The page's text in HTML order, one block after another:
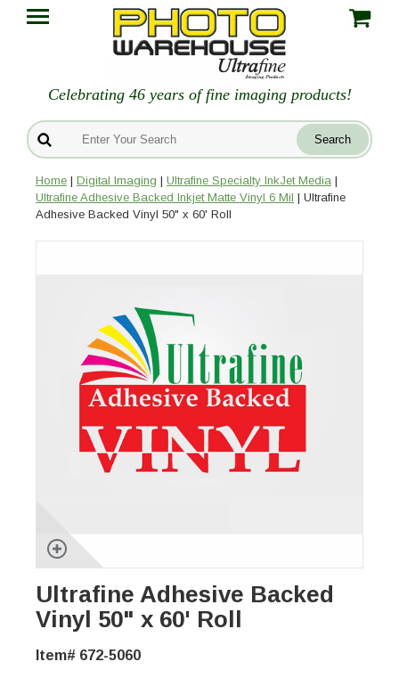
Celebrating 46 years of fine imaging products!
Home | Digital Imaging | Ultrafine Specialty InkJet Media |
Ultrafine Adhesive Backed Inkjet Matte Vinyl 6 Mil | Ultrafine
Adhesive Backed Vinyl 50" x 60' Roll
Ultrafine Adhesive Backed
Vinyl 50" x 60' Roll
Item# 672-5060